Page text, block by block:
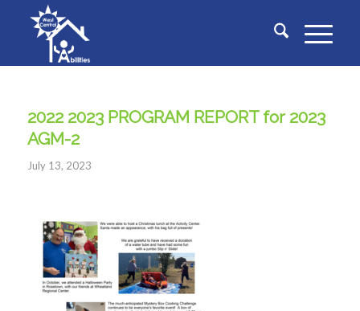
2022 2023 PROGRAM REPORT for 2023
AGM-2
July 13, 2023